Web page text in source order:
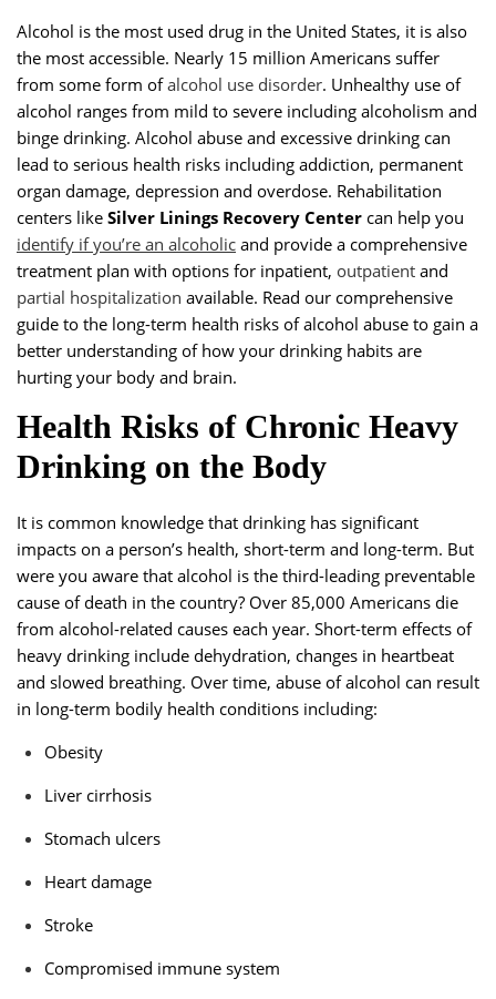
Alcohol is the most used drug in the United States, it is also
the most accessible. Nearly 15 million Americans suffer
from some form ofalcohol use disorder. Unhealthy use of
alcohol ranges from mild to severe including alcoholism and
binge drinking. Alcohol abuse and excessive drinking can
lead to serious health risks including addiction, permanent
organ damage, depression and overdose. Rehabilitation
centers like Silver Linings Recovery Center can help you
identify if you’re an alcoholic and provide a comprehensive
treatment plan with options for inpatient, outpatient and
partial hospitalization available. Read our comprehensive
guide to the long-term health risks of alcohol abuse to gain a
better understanding of how your drinking habits are
hurting your body and brain.
Health Risks of Chronic Heavy
Drinking on the Body
It is common knowledge that drinking has significant
impacts on a person’s health, short-term and long-term. But
were you aware that alcohol is the third-leading preventable
cause of death in the country? Over 85,000 Americans die
from alcohol-related causes each year. Short-term effects of
heavy drinking include dehydration, changes in heartbeat
and slowed breathing. Over time, abuse of alcohol can result
in long-term bodily health conditions including:
Obesity
Liver cirrhosis
Stomach ulcers
Heart damage
Stroke
Compromised immune system